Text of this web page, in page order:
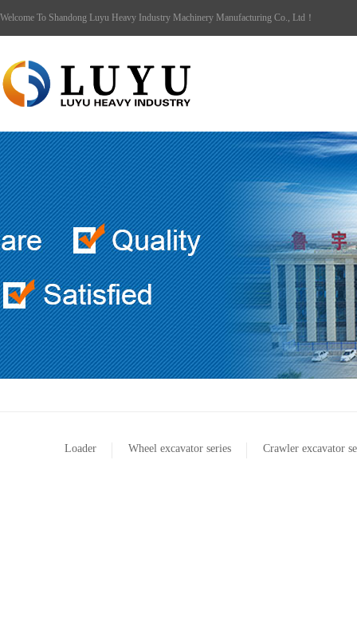
Welcome To Shandong Luyu Heavy Industry Machinery Manufacturing Co., Ltd！
Loader Wheel excavator series Crawler excavator